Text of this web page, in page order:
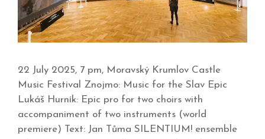
22 July 2025, 7 pm, Moravský Krumlov Castle
Music Festival Znojmo: Music for the Slav Epic
Lukáš Hurník: Epic pro for two choirs with
accompaniment of two instruments (world
premiere) Text: Jan Tůma SILENTIUM! ensemble